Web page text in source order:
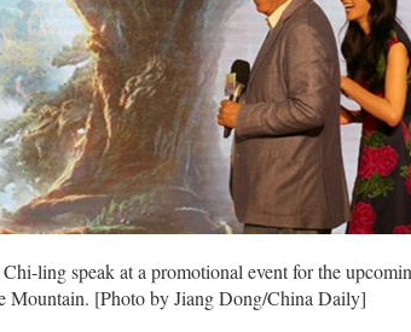
ling speak at a promotional event for the
Mountain. [Photo by Jiang Dong/China Daily]